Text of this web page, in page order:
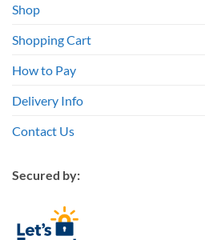
Shop
Shopping Cart
How to Pay
Delivery Info
Contact Us
Secured by: